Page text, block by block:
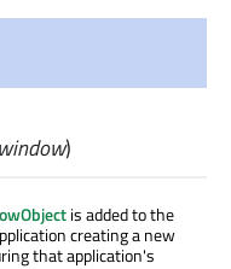
window)
is added to the
creating a new
that application's